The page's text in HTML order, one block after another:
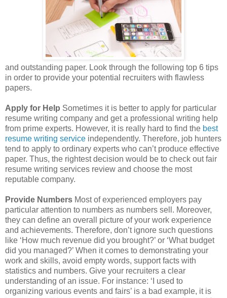
and outstanding paper. Look through the following top 6 tips
in order to provide your potential recruiters with flawless
papers.
Apply for Help Sometimes it is better to apply for particular
resume writing company and get a professional writing help
from prime experts. However, it is really hard to find the best
resume writing service independently. Therefore, job hunters
tend to apply to ordinary experts who can’t produce effective
paper. Thus, the rightest decision would be to check out fair
resume writing services review and choose the most
reputable company.
Provide Numbers Most of experienced employers pay
particular attention to numbers as numbers sell. Moreover,
they can define an overall picture of your work experience
and achievements. Therefore, don’t ignore such questions
like ‘How much revenue did you brought?’ or ‘What budget
did you managed?’ When it comes to demonstrating your
work and skills, avoid empty words, support facts with
statistics and numbers. Give your recruiters a clear
understanding of an issue. For instance: ‘I used to
organizing various events and fairs’ is a bad example, it is